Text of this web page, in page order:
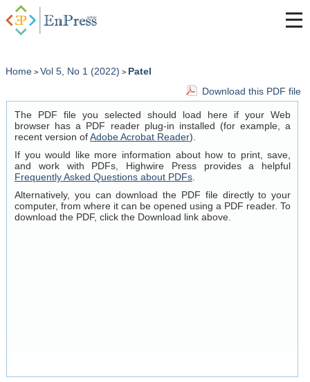
Home > Vol 5, No 1 (2022) > Patel
Download this PDF file
The PDF file you selected should load here if your Web
browser has a PDF reader plug-in installed (for example, a
recent version ofAdobe Acrobat Reader).
If you would like more information about how to print, save,
and work with PDFs, Highwire Press provides a helpful
Frequently Asked Questions about PDFs
Alternatively, you can download the PDF file directly to your
computer, from where it can be opened using a PDF reader. To
download the PDF, click the Download link above.